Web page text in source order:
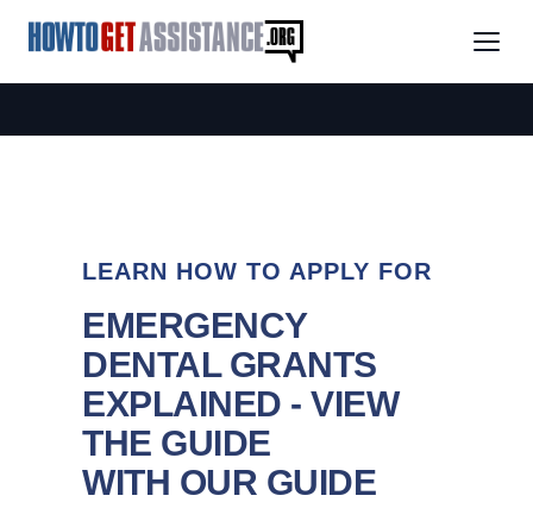
LEARN HOW TO APPLY FOR
EMERGENCY
DENTAL GRANTS
EXPLAINED - VIEW
THE GUIDE
WITH OUR GUIDE